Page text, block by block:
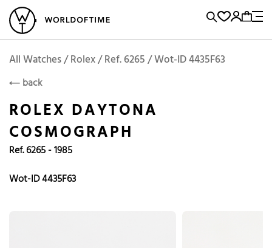
Vintage Watches Sell and BuyLocations
Brand, Model, Reference...
Popular Searches
Omega
Tudor
Daytona
Submariner
Breitling
RolexROLEX Add to Cart
All Watches / Rolex / Ref. 6265 / Wot-ID 4435F63
back
ROLEX DAYTONA
COSMOGRAPH
Ref. 6265 - 1985
Wot-ID 4435F63